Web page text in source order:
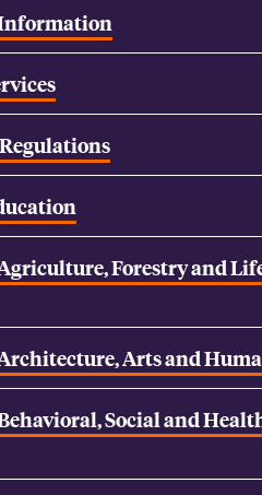
Forestry and
Arts and
Social and